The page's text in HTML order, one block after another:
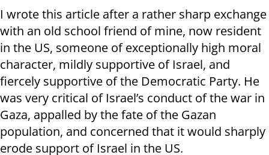
I wrote this article after a rather sharp exchange
with an old school friend of mine, now resident
in the US, someone of exceptionally high moral
character, mildly supportive of Israel, and
fiercely supportive of the Democratic Party. He
was very critical of Israel’s conduct of the war in
Gaza, appalled by the fate of the Gazan
population, and concerned that it would sharply
erode support of Israel in the US.